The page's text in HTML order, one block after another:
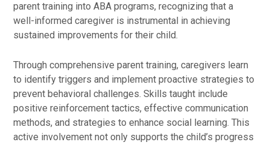
parent training into ABA programs, recognizing that a
well-informed caregiver is instrumental in achieving
sustained improvements for their child.
Through comprehensive parent training, caregivers learn
to identify triggers and implement proactive strategies to
prevent behavioral challenges. Skills taught include
positive reinforcement tactics, effective communication
methods, and strategies to enhance social learning. This
active involvement not only supports the child’s progress